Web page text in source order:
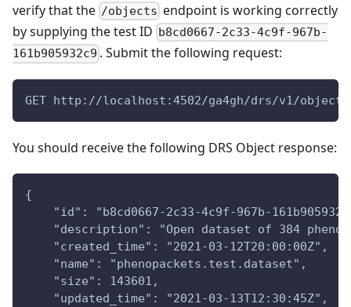
verify that the /objects endpoint is working correctly
by supplying the test ID b8cd0667-2c33-4c9f-967b-
161b905932c9 . Submit the following request:
GET http://localhost:4502/ga4gh/drs/v1/objects/
You should receive the following DRS Object response:
{
"id": "b8cd0667-2c33-4c9f-967b-
"description": "Open dataset of 384
    "created_time": "2021-03-12T20:00:00Z",
    "name": "phenopackets.test.dataset",
    "size": 143601,
    "updated_time": "2021-03-13T12:30:45Z",